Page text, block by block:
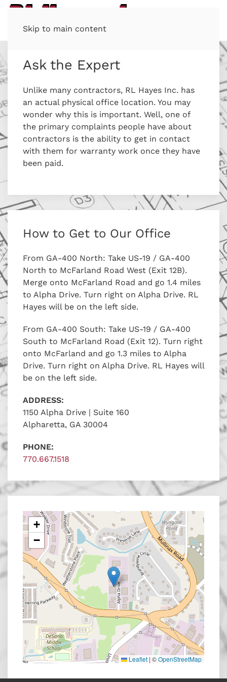
Skip to main content
Ask the Expert
Unlike many contractors, RL Hayes Inc. has
an actual physical office location. You may
wonder why this is important. Well, one of
the primary complaints people have about
contractors is the ability to get in contact
with them for warranty work once they have
been paid.
How to Get to Our Office
From GA-400 North: Take US-19 / GA-400
North to McFarland Road West (Exit 12B).
Merge onto McFarland Road and go 1.4 miles
to Alpha Drive. Turn right on Alpha Drive. RL
Hayes will be on the left side.
From GA-400 South: Take US-19 / GA-400
South to McFarland Road (Exit 12). Turn right
onto McFarland and go 1.3 miles to Alpha
Drive. Turn right on Alpha Drive. RL Hayes will
be on the left side.
ADDRESS:
1150 Alpha Drive | Suite 160
Alpharetta, GA 30004
PHONE:
770.667.1518
+
−
Leaflet | ©OpenStreetMap